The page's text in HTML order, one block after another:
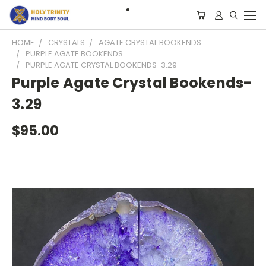
HOME CRYSTALS
AGATE CRYSTAL BOOKENDS
PURPLE AGATE BOOKENDS
PURPLE AGATE CRYSTAL BOOKENDS-3.29
Purple Agate Crystal Bookends-
3.29
$95.00